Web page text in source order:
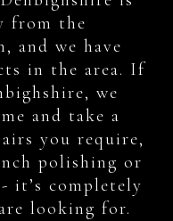
from the
and we have
in the area. If
we
and take a
you require,
polishing or
it’s completely
looking for.